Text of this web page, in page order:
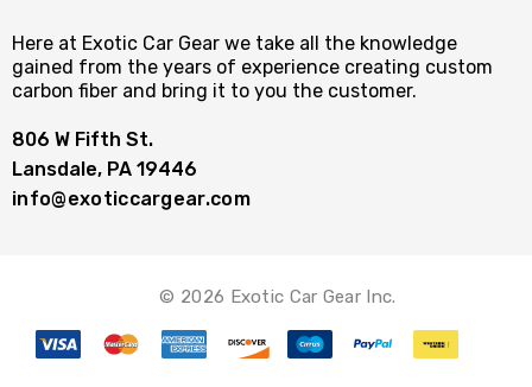
Here at Exotic Car Gear we take all the knowledge
gained from the years of experience creating custom
carbon fiber and bring it to you the customer.
806 W Fifth St.
Lansdale, PA 19446
info@exoticcargear.com
© 2026 Exotic Car Gear Inc.